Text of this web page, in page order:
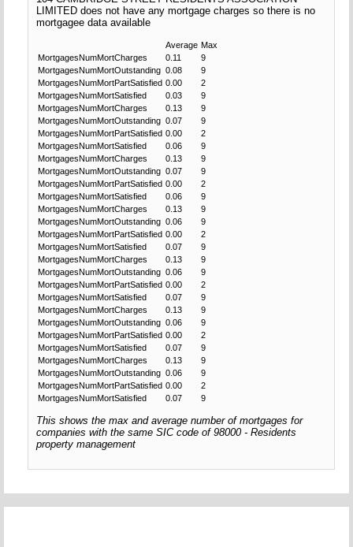
LIMITED does not have any mortgage charges so there is no
mortgagee data available
Average Max
MortgagesNumMortCharges
0.11
9
MortgagesNumMortOutstanding 0.08
9
MortgagesNumMortPartSatisfied 0.00
2
MortgagesNumMortSatisfied
0.03
9
MortgagesNumMortCharges
0.13
9
MortgagesNumMortOutstanding 0.07
9
MortgagesNumMortPartSatisfied 0.00
2
MortgagesNumMortSatisfied
0.06
9
MortgagesNumMortCharges
0.13
9
MortgagesNumMortOutstanding 0.07
9
MortgagesNumMortPartSatisfied 0.00
2
MortgagesNumMortSatisfied
0.06
9
MortgagesNumMortCharges
0.13
9
MortgagesNumMortOutstanding 0.06
9
MortgagesNumMortPartSatisfied 0.00
2
MortgagesNumMortSatisfied
0.07
9
MortgagesNumMortCharges
0.13
9
MortgagesNumMortOutstanding 0.06
9
MortgagesNumMortPartSatisfied 0.00
2
MortgagesNumMortSatisfied
0.07
9
MortgagesNumMortCharges
0.13
9
MortgagesNumMortOutstanding 0.06
9
MortgagesNumMortPartSatisfied 0.00
2
MortgagesNumMortSatisfied
0.07
9
MortgagesNumMortCharges
0.13
9
MortgagesNumMortOutstanding 0.06
9
MortgagesNumMortPartSatisfied 0.00
2
MortgagesNumMortSatisfied
0.07 9
This shows the max and average number of mortgages for
companies with the same SIC code of 98000 - Residents
property management